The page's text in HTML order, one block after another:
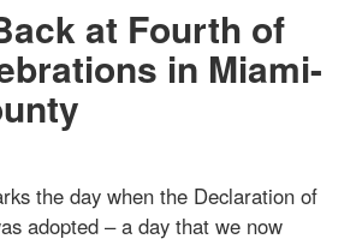
at Fourth of
in Miami-
the day when the Declaration of
adopted – a day that we now